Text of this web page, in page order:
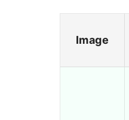
Image